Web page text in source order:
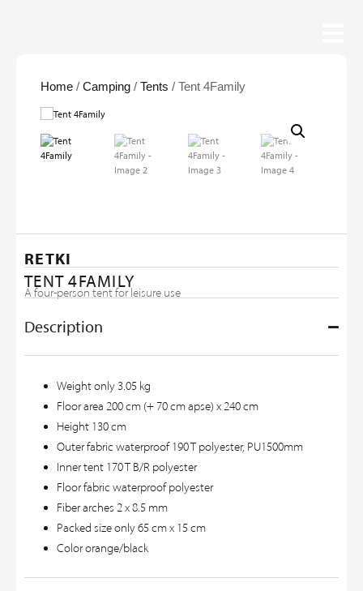
Home / Camping / Tents / Tent 4Family
RETKI
TENT 4FAMILY
A four-person tent for leisure use
Description
Weight only 3.05 kg
Floor area 200 cm (+ 70 cm apse) x 240 cm
Height 130 cm
Outer fabric waterproof 190 T polyester, PU1500mm
Inner tent 170 T B/R polyester
Floor fabric waterproof polyester
Fiber arches 2 x 8.5 mm
Packed size only 65 cm x 15 cm
Color orange/black